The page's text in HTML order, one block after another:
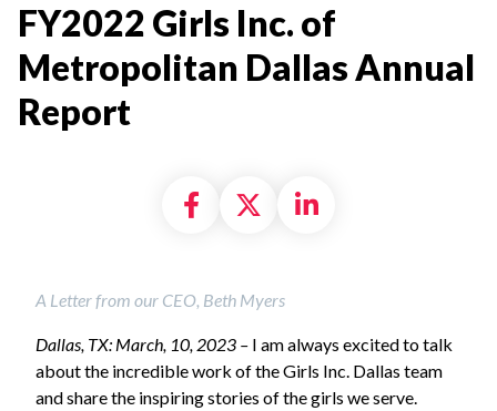
FY2022 Girls Inc. of
Metropolitan Dallas Annual
Report
Share on Facebook
Share on X
Share on
A Letter from our CEO, Beth Myers
Dallas, TX: March, 10, 2023 – I am always excited to talk
about the incredible work of the Girls Inc. Dallas team
and share the inspiring stories of the girls we serve.